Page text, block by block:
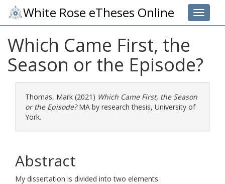
Toggle
White Rose eTheses Online
Which Came First, the
Season or the Episode?
Thomas, Mark (2021) Which Came First, the Season
or the Episode?MA by research thesis, University of
York.
Abstract
My dissertation is divided into two elements.